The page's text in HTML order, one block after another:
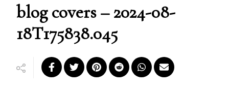
blog covers – 2024-08-
18T175838.045